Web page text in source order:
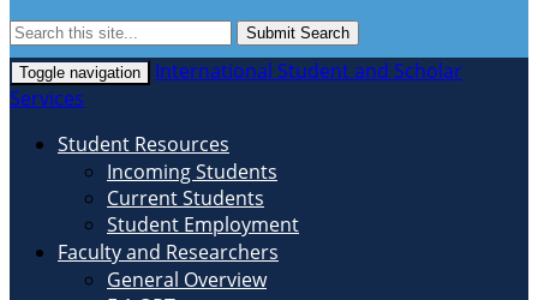
Submit Search
Toggle navigation
International Student and Scholar
Services
Student Resources
Incoming Students
Current Students
Student Employment
Faculty and Researchers
General Overview